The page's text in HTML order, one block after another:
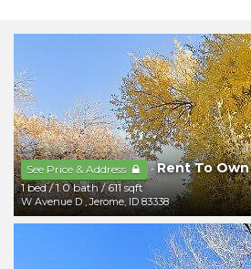
See Price & Address -Rent To Own
1 bed/1.0 bath/611 sqft
W Avenue D ,Jerome, ID 83338